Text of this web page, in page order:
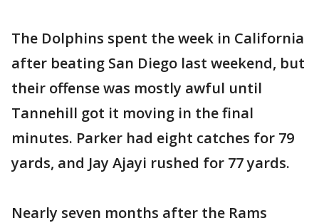
The Dolphins spent the week in California
after beating San Diego last weekend, but
their offense was mostly awful until
Tannehill got it moving in the final
minutes. Parker had eight catches for 79
yards, and Jay Ajayi rushed for 77 yards.
Nearly seven months after the Rams